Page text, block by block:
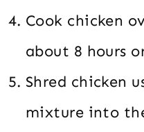
Cook chicken
about 8 hours
Shred chicken
mixture into